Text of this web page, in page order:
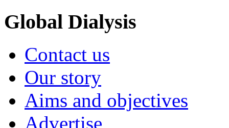
Global Dialysis
Contact us
Our story
Aims and objectives
Advertise